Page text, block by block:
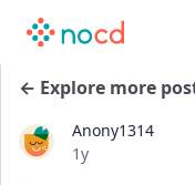
← Explore more
Anony1314
Date posted
1y